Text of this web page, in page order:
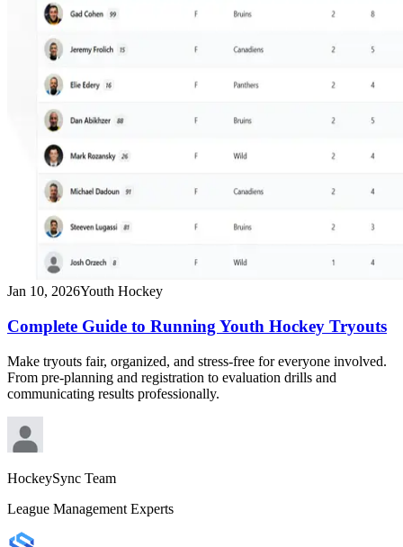
Jan 10, 2026Youth Hockey
Complete Guide to Running Youth Hockey Tryouts
Make tryouts fair, organized, and stress-free for everyone involved.
From pre-planning and registration to evaluation drills and
communicating results professionally.
HockeySync Team
League Management Experts